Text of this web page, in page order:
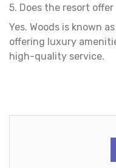
5. Does the resort
Yes. Woods is known
offering luxury
high-quality service.